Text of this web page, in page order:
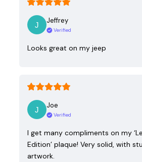
Jeffrey
Verified
Looks great on my jeep
Joe
Verified
I get many compliments on my
Edition’ plaque! Very solid, with
artwork.